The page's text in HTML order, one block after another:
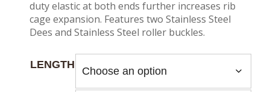
duty elastic at both ends further increases rib
cage expansion. Features two Stainless Steel
Dees and Stainless Steel roller buckles.
LENGTH